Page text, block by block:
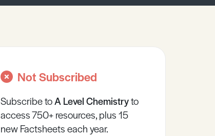
Not Subscribed
Subscribe toA LevelChemistryto
access 750+ resources, plus 15
new Factsheets each year.